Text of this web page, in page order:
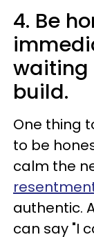
4. Be
waiting
build.
One thing
to be
calm the
authentic.
can say "I